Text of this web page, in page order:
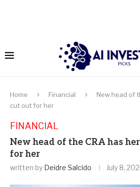
Home Financial
New head of
cut out for her
FINANCIAL
New head of the CRA has
for her
written by Deidre Salcido July 8,